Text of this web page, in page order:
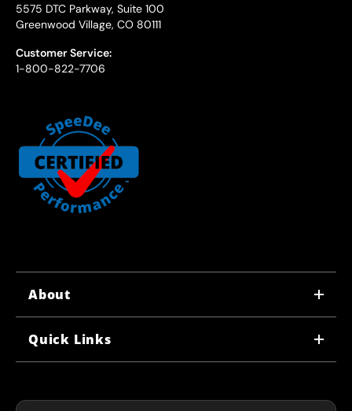
5575 DTC Parkway, Suite 100
Greenwood Village, CO 80111
Customer Service:
1-800-822-7706
About
Quick Links
COUPONS